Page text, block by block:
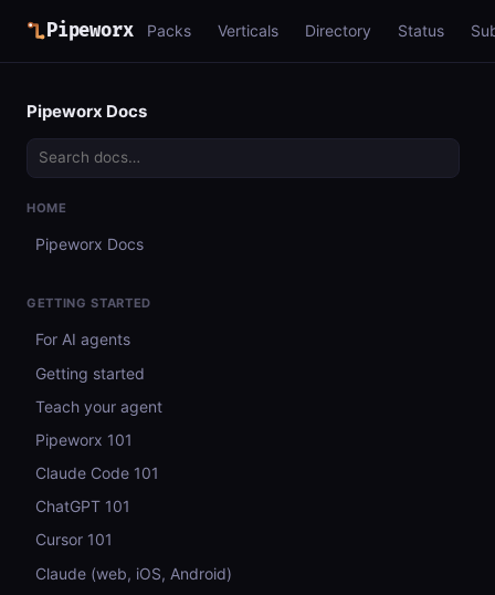
Pipeworx Packs Verticals Directory Status
Pipeworx Docs
HOME
Pipeworx Docs
GETTING STARTED
For AI agents
Getting started
Teach your agent
Pipeworx 101
Claude Code 101
ChatGPT 101
Cursor 101
Claude (web, iOS, Android)